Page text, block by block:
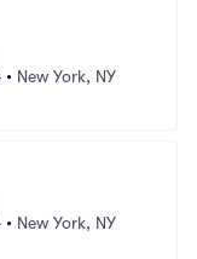
• New York, NY
• New York, NY